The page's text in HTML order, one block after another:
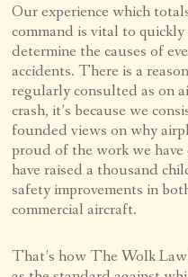
Our experience which
command is vital to
determine the causes of
accidents. There is a
regularly consulted as on
crash, it’s because we
founded views on why
proud of the work we have
have raised a thousand
safety improvements in
commercial aircraft.
That’s how The Wolk